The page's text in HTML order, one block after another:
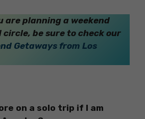
are planning a weekend
be sure to check our
Getaways from Los
on a solo trip if I am